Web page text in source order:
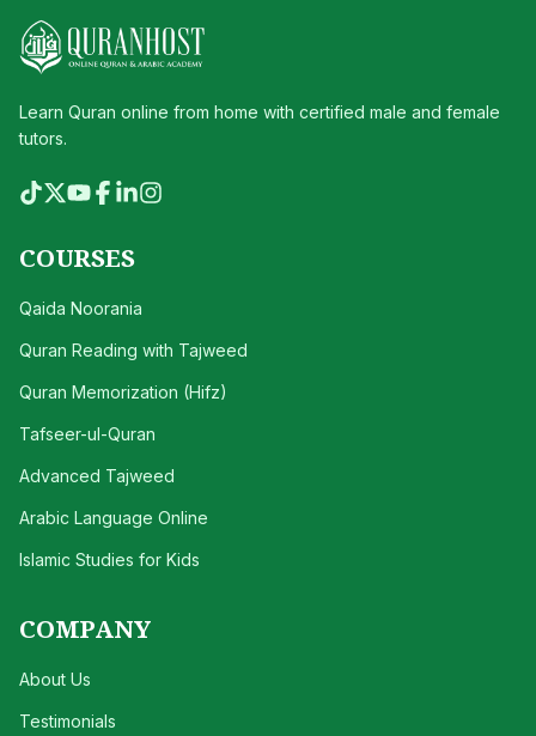
Learn Quran online from home with certified male and female
tutors.
COURSES
Qaida Noorania
Quran Reading with Tajweed
Quran Memorization (Hifz)
Tafseer-ul-Quran
Advanced Tajweed
Arabic Language Online
Islamic Studies for Kids
COMPANY
About Us
Testimonials